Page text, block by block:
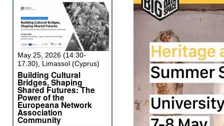
May 25, 2026 (14:30-
17.30), Limassol (Cyprus)
Building Cultural
Bridges, Shaping
Shared Futures: The
Power of the
Europeana Network
Association
Community